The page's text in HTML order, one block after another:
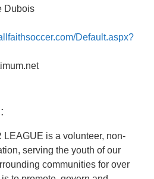
Dubois
Default.aspx?
LEAGUE is a volunteer, non-
serving the youth of our
communities for over